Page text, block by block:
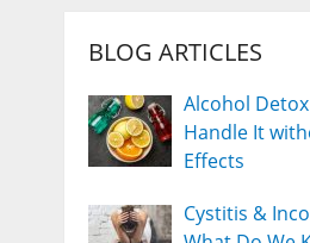
BLOG ARTICLES
Alcohol
Handle It
Effects
Cystitis &